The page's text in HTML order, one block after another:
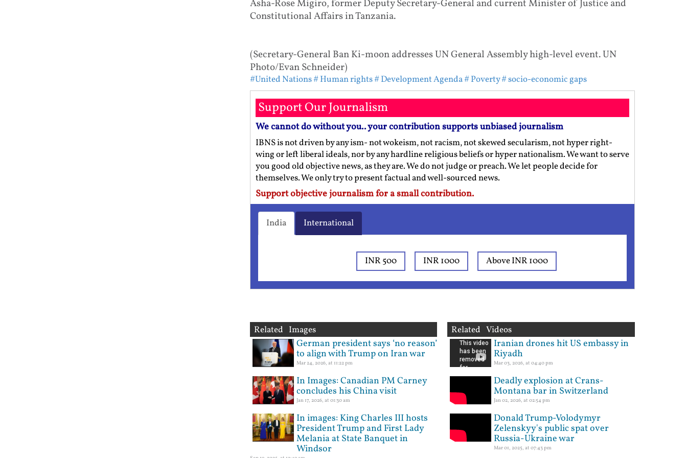
Asha-Rose Migiro, former Deputy Secretary-General and current Minister of Justice and
Constitutional Affairs in Tanzania.
(Secretary-General Ban Ki-moon addresses UN General Assembly high-level event. UN
Photo/Evan Schneider)
#United Nations# Human rights# Development Agenda# Poverty# socio-economic gaps
Support Our Journalism
We cannot do without you.. your contribution supports unbiased journalism
IBNS is not driven by any ism- not wokeism, not racism, not skewed secularism, not hyper right-
wing or left liberal ideals, nor by any hardline religious beliefs or hyper nationalism. We want to serve
you good old objective news, as they are. We do not judge or preach. We let people decide for
themselves. We only try to present factual and well-sourced news.
Support objective journalism for a small contribution.
India International
INR 500 INR 1000 Above INR 1000
Related Images
German president says ‘no reason’
to align with Trump on Iran war
Mar 24, 2026, at 11:22 pm
In Images: Canadian PM Carney
concludes his China visit
Jan 17, 2026, at 01:30 am
In images: King Charles III hosts
President Trump and First Lady
Melania at State Banquet in
Windsor
Related Videos
Iranian drones hit US embassy in
Riyadh
Mar 03, 2026, at 04:40 pm
Deadly explosion at Crans-
Montana bar in Switzerland
Jan 02, 2026, at 02:54 pm
Donald Trump-Volodymyr
Zelenskyy's public spat over
Russia-Ukraine war
Mar 01, 2025, at 07:43 pm